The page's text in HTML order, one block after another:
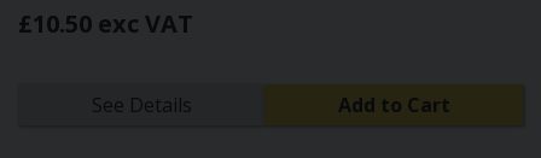
£10.50 exc VAT
See Details Add to Cart